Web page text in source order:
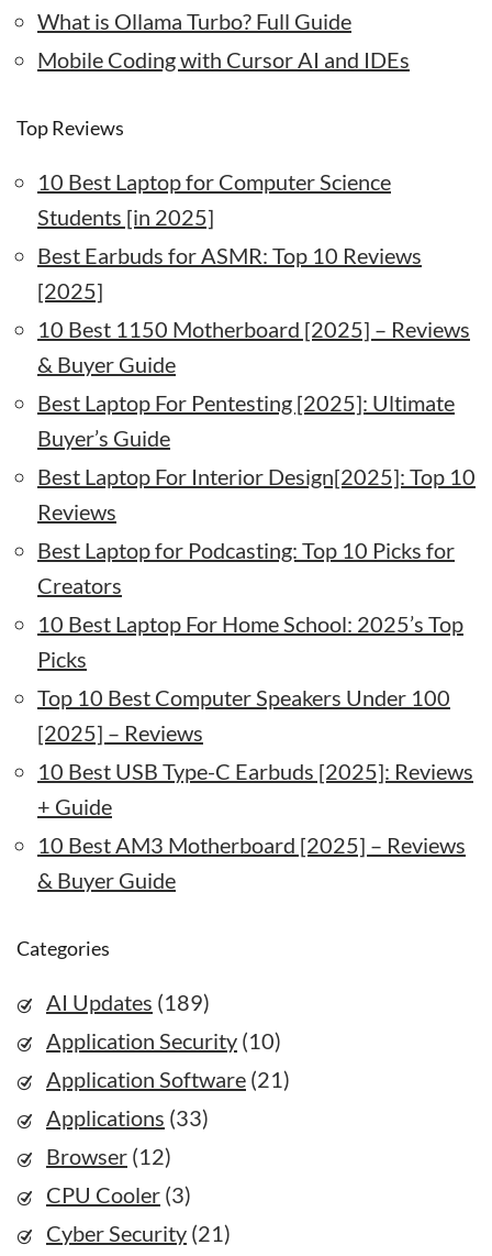
What is Ollama Turbo? Full Guide
Mobile Coding with Cursor AI and IDEs
Top Reviews
10 Best Laptop for Computer Science
Students [in 2025]
Best Earbuds for ASMR: Top 10 Reviews
[2025]
10 Best 1150 Motherboard [2025] – Reviews
& Buyer Guide
Best Laptop For Pentesting [2025]: Ultimate
Buyer’s Guide
Best Laptop For Interior Design[2025]: Top 10
Reviews
Best Laptop for Podcasting: Top 10 Picks for
Creators
10 Best Laptop For Home School: 2025’s Top
Picks
Top 10 Best Computer Speakers Under 100
[2025] – Reviews
10 Best USB Type-C Earbuds [2025]: Reviews
+ Guide
10 Best AM3 Motherboard [2025] – Reviews
& Buyer Guide
Categories
AI Updates (189)
Application Security (10)
Application Software (21)
Applications (33)
Browser (12)
CPU Cooler (3)
Cyber Security (21)